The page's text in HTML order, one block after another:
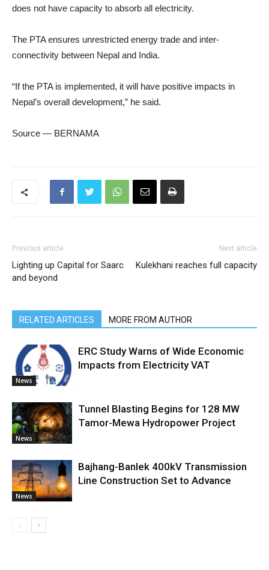
does not have capacity to absorb all electricity.
The PTA ensures unrestricted energy trade and inter-
connectivity between Nepal and India.
“If the PTA is implemented, it will have positive impacts in
Nepal’s overall development,” he said.
Source — BERNAMA
Previous article
Lighting up Capital for Saarc
and beyond
Next article
Kulekhani reaches full capacity
RELATED ARTICLES MORE FROM AUTHOR
News
ERC Study Warns of Wide Economic
Impacts from Electricity VAT
News
Tunnel Blasting Begins for 128 MW
Tamor-Mewa Hydropower Project
News
Bajhang-Banlek 400kV Transmission
Line Construction Set to Advance